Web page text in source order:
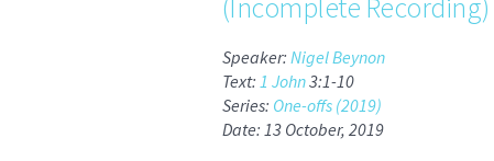
Speaker: Nigel Beynon
Text: 1 John3:1-10
Series: One-offs (2019)
Date: 13 October, 2019